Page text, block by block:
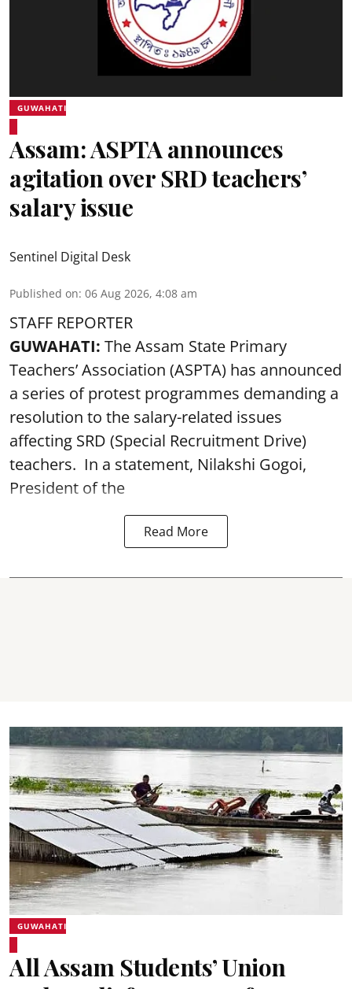
GUWAHATI
Assam: ASPTA announces
agitation over SRD teachers’
salary issue
Sentinel Digital Desk
Published on: 06 Aug 2026, 4:08 am
STAFF REPORTER
GUWAHATI: The Assam State Primary
Teachers’ Association (ASPTA) has announced
a series of protest programmes demanding a
resolution to the salary-related issues
affecting SRD (Special Recruitment Drive)
teachers. In a statement, Nilakshi Gogoi,
President of the
Read More
GUWAHATI
All Assam Students’ Union